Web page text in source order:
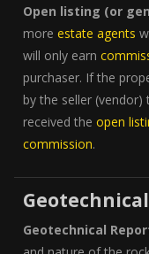
Open listing (or
more estate agents
will only earn
purchaser. If the
by the seller
received the open
commission.
Geotechnical